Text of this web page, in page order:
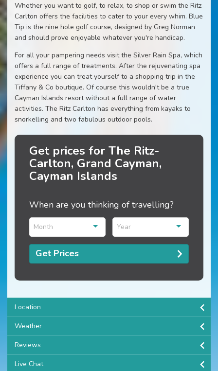
Whether you want to golf, to relax, to shop or swim the Ritz
Carlton offers the facilities to cater to your every whim. Blue
Tip is the nine hole golf course, designed by Greg Norman
and should prove enjoyable whatever you're handicap.
For all your pampering needs visit the Silver Rain Spa, which
offers a full range of treatments. After the rejuvenating spa
experience you can treat yourself to a shopping trip in the
Tiffany & Co boutique. Of course this wouldn't be a true
Cayman Islands resort without a full range of water
activities. The Ritz Carlton has everything from kayaks to
snorkelling and two fabulous outdoor pools.
Get prices for The Ritz-
Carlton, Grand Cayman,
Cayman Islands
When are you thinking of travelling?
Month Year
Get Prices
Location
Weather
Reviews
Live Chat